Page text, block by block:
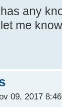
any
me
09, 2017